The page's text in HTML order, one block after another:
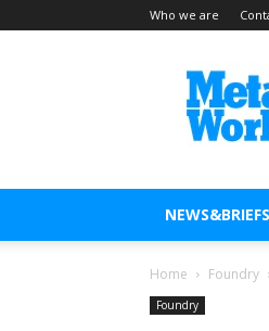
Who we are
Metal
Working
World
NEWS&BRIEFS
Home Foundry
Foundry